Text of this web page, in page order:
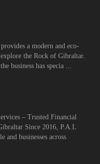
a modern and eco-
the Rock of Gibraltar.
business has specia ...
– Trusted Financial
Since 2016, P.A.L
and businesses across